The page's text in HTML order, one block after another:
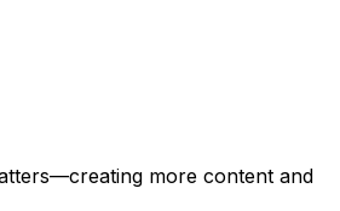
more content and